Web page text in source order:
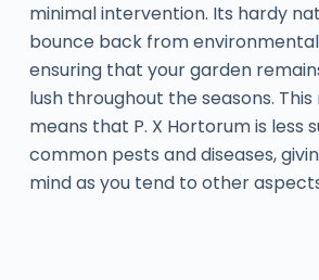
minimal intervention. Its hardy
bounce back from
ensuring that your garden
lush throughout the seasons.
means that P. X Hortorum is less
common pests and diseases,
mind as you tend to other